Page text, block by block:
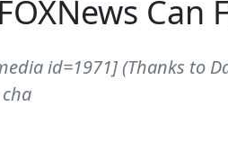
id=1971] (Thanks to